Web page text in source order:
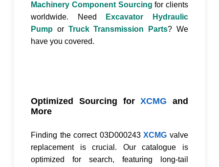
Machinery Component Sourcing for clients
worldwide. Need
Excavator Hydraulic
Pump or Truck Transmission Parts? We
have you covered.
Optimized Sourcing forXCMG and
More
Finding the correct 03D000243 XCMG valve
replacement is crucial. Our catalogue is
optimized for search, featuring long-tail